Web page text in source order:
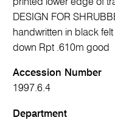
DESIGN FOR
handwritten in black
down Rpt .610m good
Accession Number
1997.6.4
Department